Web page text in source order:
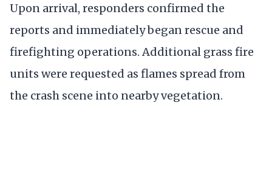
Upon arrival, responders confirmed the
reports and immediately began rescue and
firefighting operations. Additional grass fire
units were requested as flames spread from
the crash scene into nearby vegetation.